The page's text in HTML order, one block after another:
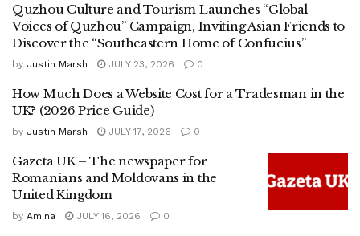
Quzhou Culture and Tourism Launches “Global
Voices of Quzhou” Campaign, Inviting Asian Friends to
Discover the “Southeastern Home of Confucius”
by Justin Marsh JULY 23, 2026 0
How Much Does a Website Cost for a Tradesman in the
UK? (2026 Price Guide)
by Justin Marsh JULY 17, 2026 0
Gazeta UK – The newspaper for
Romanians and Moldovans in the
United Kingdom
by Amina JULY 16, 2026 0